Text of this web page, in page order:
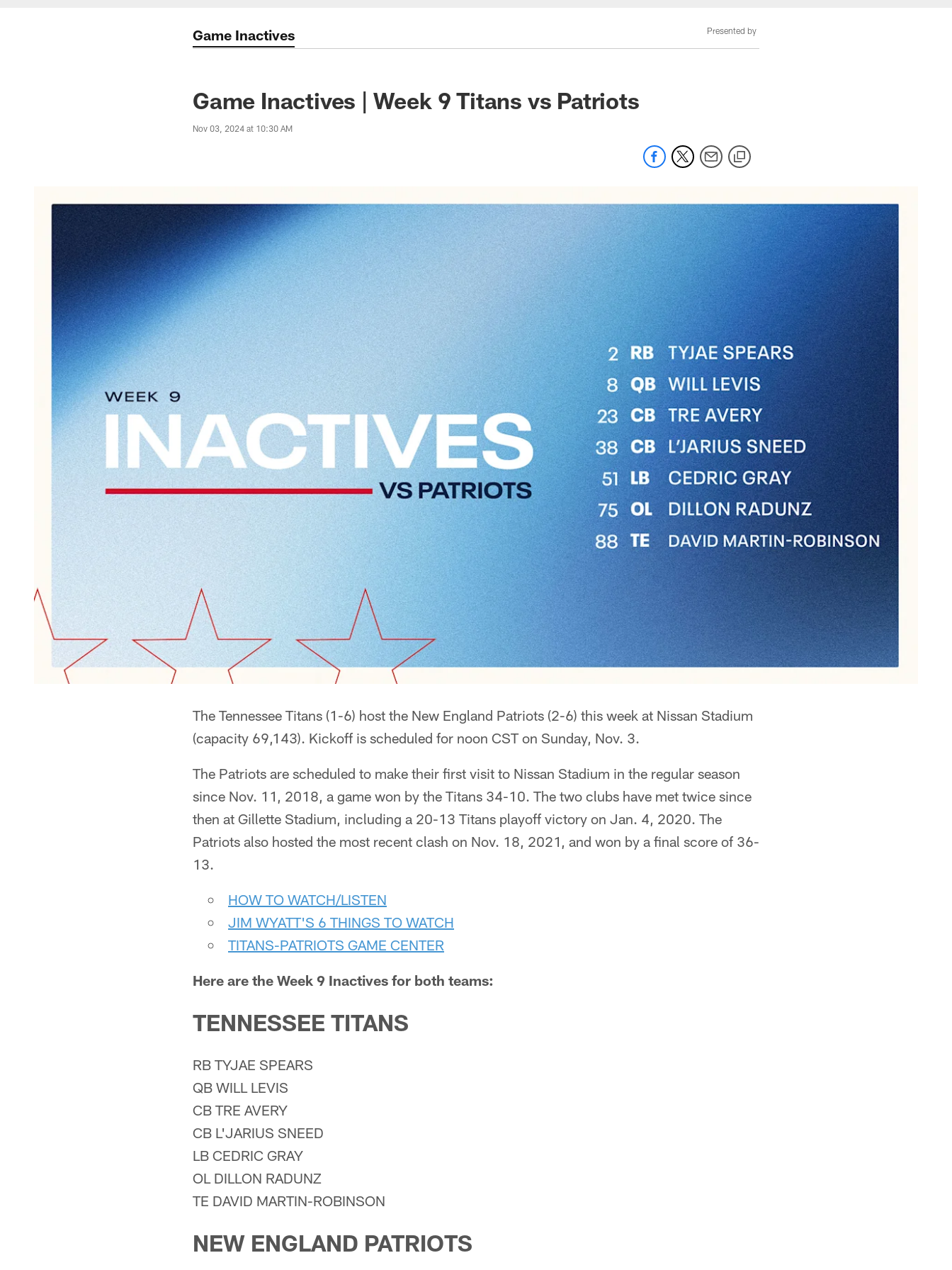
Game Inactives Presented by
Game Inactives | Week 9 Titans vs Patriots
Nov 03, 2024 at 10:30 AM
The Tennessee Titans (1-6) host the New England Patriots (2-6) this week at Nissan Stadium
(capacity 69,143). Kickoff is scheduled for noon CST on Sunday, Nov. 3.
The Patriots are scheduled to make their first visit to Nissan Stadium in the regular season
since Nov. 11, 2018, a game won by the Titans 34-10. The two clubs have met twice since
then at Gillette Stadium, including a 20-13 Titans playoff victory on Jan. 4, 2020. The
Patriots also hosted the most recent clash on Nov. 18, 2021, and won by a final score of 36-
13.
HOW TO WATCH/LISTEN
JIM WYATT'S 6 THINGS TO WATCH
TITANS-PATRIOTS GAME CENTER
Here are the Week 9 Inactives for both teams:
TENNESSEE TITANS
RB TYJAE SPEARS
QB WILL LEVIS
CB TRE AVERY
CB L'JARIUS SNEED
LB CEDRIC GRAY
OL DILLON RADUNZ
TE DAVID MARTIN-ROBINSON
NEW ENGLAND PATRIOTS